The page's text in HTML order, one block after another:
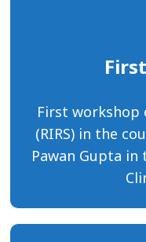
First workshop
(RIRS) in the
Pawan Gupta in